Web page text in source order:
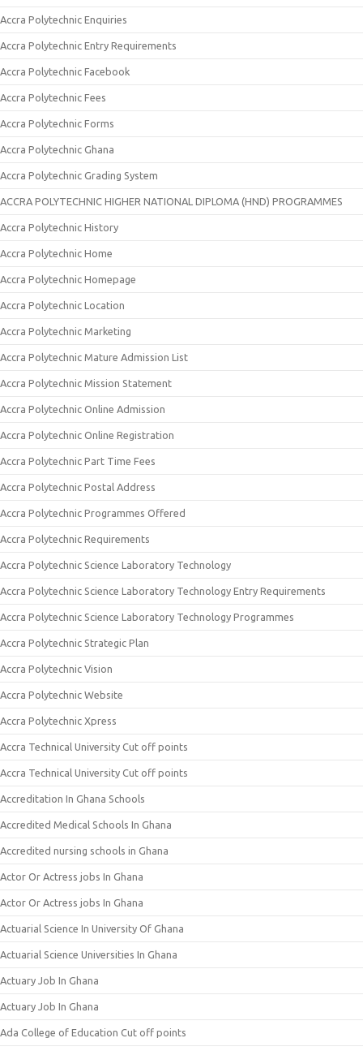
Accra Polytechnic Enquiries
Accra Polytechnic Entry Requirements
Accra Polytechnic Facebook
Accra Polytechnic Fees
Accra Polytechnic Forms
Accra Polytechnic Ghana
Accra Polytechnic Grading System
ACCRA POLYTECHNIC HIGHER NATIONAL DIPLOMA (HND) PROGRAMMES
Accra Polytechnic History
Accra Polytechnic Home
Accra Polytechnic Homepage
Accra Polytechnic Location
Accra Polytechnic Marketing
Accra Polytechnic Mature Admission List
Accra Polytechnic Mission Statement
Accra Polytechnic Online Admission
Accra Polytechnic Online Registration
Accra Polytechnic Part Time Fees
Accra Polytechnic Postal Address
Accra Polytechnic Programmes Offered
Accra Polytechnic Requirements
Accra Polytechnic Science Laboratory Technology
Accra Polytechnic Science Laboratory Technology Entry Requirements
Accra Polytechnic Science Laboratory Technology Programmes
Accra Polytechnic Strategic Plan
Accra Polytechnic Vision
Accra Polytechnic Website
Accra Polytechnic Xpress
Accra Technical University Cut off points
Accra Technical University Cut off points
Accreditation In Ghana Schools
Accredited Medical Schools In Ghana
Accredited nursing schools in Ghana
Actor Or Actress jobs In Ghana
Actor Or Actress jobs In Ghana
Actuarial Science In University Of Ghana
Actuarial Science Universities In Ghana
Actuary Job In Ghana
Actuary Job In Ghana
Ada College of Education Cut off points